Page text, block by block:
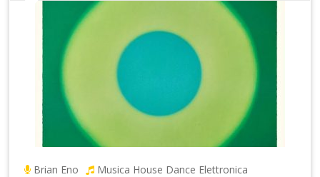
Brian Eno Musica House Dance Elettronica